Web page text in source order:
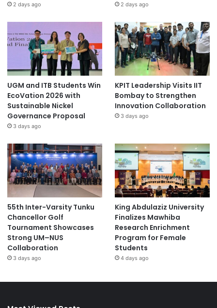
2 days ago 2 days ago
UGM and ITB Students Win
EcoVation 2026 with
Sustainable Nickel
Governance Proposal
3 days ago
KPIT Leadership Visits IIT
Bombay to Strengthen
Innovation Collaboration
3 days ago
55th Inter-Varsity Tunku
Chancellor Golf
Tournament Showcases
Strong UM–NUS
Collaboration
3 days ago
King Abdulaziz University
Finalizes Mawhiba
Research Enrichment
Program for Female
Students
4 days ago